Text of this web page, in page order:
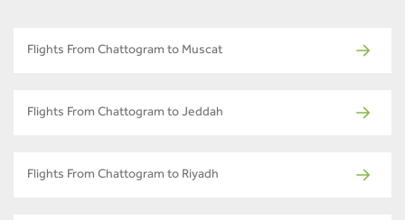
Flights From Chattogram to Muscat
Flights From Chattogram to Jeddah
Flights From Chattogram to Riyadh